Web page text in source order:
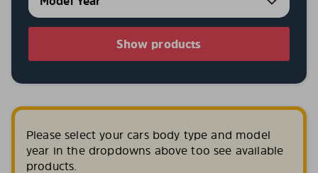
Show products
Please select your cars body type and model
year in the dropdowns above too see available
products.